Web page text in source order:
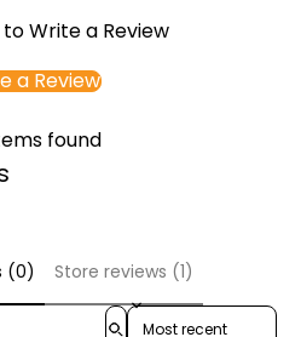
Write a Review
a Review
found
(0) Store reviews (1)
Sort reviews by